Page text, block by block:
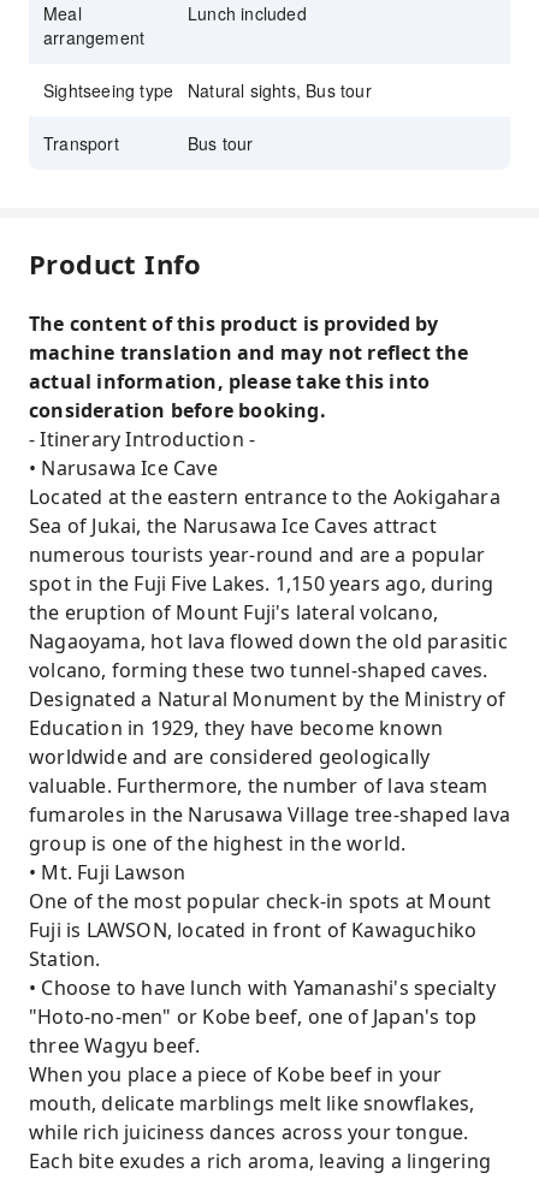
Meal
arrangement
Lunch included
Sightseeing type Natural sights, Bus tour
Transport Bus tour
Product Info
The content of this product is provided by
machine translation and may not reflect the
actual information, please take this into
consideration before booking.
- Itinerary Introduction -
• Narusawa Ice Cave
Located at the eastern entrance to the Aokigahara
Sea of ​​Jukai, the Narusawa Ice Caves attract
numerous tourists year-round and are a popular
spot in the Fuji Five Lakes. 1,150 years ago, during
the eruption of Mount Fuji's lateral volcano,
Nagaoyama, hot lava flowed down the old parasitic
volcano, forming these two tunnel-shaped caves.
Designated a Natural Monument by the Ministry of
Education in 1929, they have become known
worldwide and are considered geologically
valuable. Furthermore, the number of lava steam
fumaroles in the Narusawa Village tree-shaped lava
group is one of the highest in the world.
• Mt. Fuji Lawson
One of the most popular check-in spots at Mount
Fuji is LAWSON, located in front of Kawaguchiko
Station.
• Choose to have lunch with Yamanashi's specialty
"Hoto-no-men" or Kobe beef, one of Japan's top
three Wagyu beef.
When you place a piece of Kobe beef in your
mouth, delicate marblings melt like snowflakes,
while rich juiciness dances across your tongue.
Each bite exudes a rich aroma, leaving a lingering